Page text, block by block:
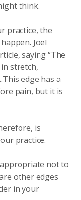
think.
practice, the
Joel
saying “The
stretch,
edge has a
pain, but it is
is
practice.
not to
other edges
in your